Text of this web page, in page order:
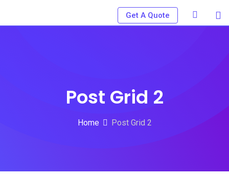
Get A Quote
Post Grid 2
Home Post Grid 2